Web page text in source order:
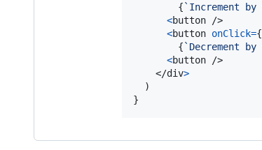
{ `Increment by
<button
/>
<button onClick={
{ `Decrement by
<button
/>
</div>
}